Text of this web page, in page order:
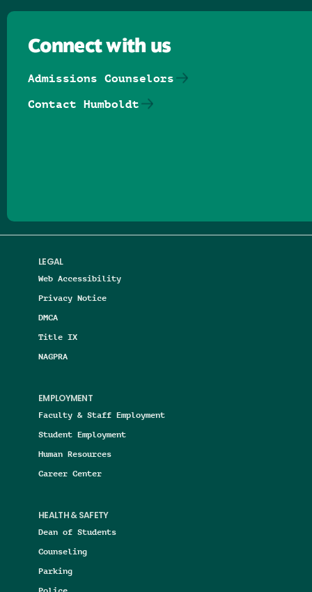
LEGAL
Web Accessibility
Privacy Notice
DMCA
Title IX
NAGPRA
EMPLOYMENT
Faculty & Staff Employment
Student Employment
Human Resources
Career Center
HEALTH & SAFETY
Dean of Students
Counseling
Parking
Connect with us
Admissions Counselors
Contact Humboldt